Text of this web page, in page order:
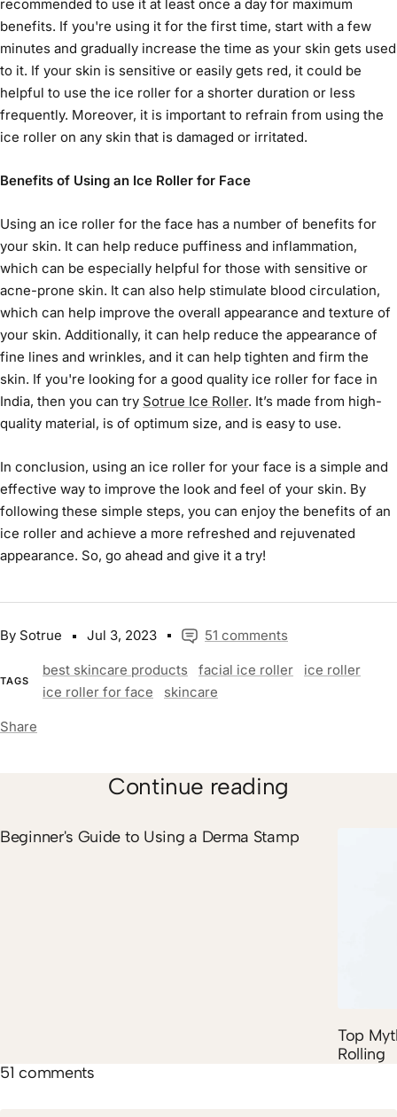
By Sotrue Jul 3, 2023 51 comments
TAGS
best skincare products facial ice roller
ice roller
ice roller for face
skincare
Share
recommended to use it at least once a day for maximum
benefits. If you're using it for the first time, start with a few
minutes and gradually increase the time as your skin gets used
to it. If your skin is sensitive or easily gets red, it could be
helpful to use the ice roller for a shorter duration or less
frequently. Moreover, it is important to refrain from using the
ice roller on any skin that is damaged or irritated.
Benefits of Using an Ice Roller for Face
Using an ice roller for the face has a number of benefits for
your skin. It can help reduce puffiness and inflammation,
which can be especially helpful for those with sensitive or
acne-prone skin. It can also help stimulate blood circulation,
which can help improve the overall appearance and texture of
your skin. Additionally, it can help reduce the appearance of
fine lines and wrinkles, and it can help tighten and firm the
skin. If you're looking for a good quality ice roller for face in
India, then you can try Sotrue Ice Roller. It’s made from high-
quality material, is of optimum size, and is easy to use.
In conclusion, using an ice roller for your face is a simple and
effective way to improve the look and feel of your skin. By
following these simple steps, you can enjoy the benefits of an
ice roller and achieve a more refreshed and rejuvenated
appearance. So, go ahead and give it a try!
Continue reading
Beginner's Guide to Using a Derma Stamp
Top
Rolling
51 comments